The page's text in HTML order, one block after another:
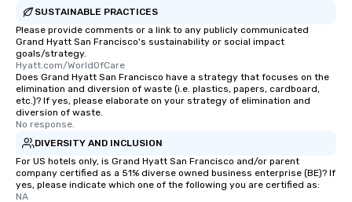
SUSTAINABLE PRACTICES
Please provide comments or a link to any publicly communicated
Grand Hyatt San Francisco's sustainability or social impact
goals/strategy.
Hyatt.com/WorldOfCare
Does Grand Hyatt San Francisco have a strategy that focuses on the
elimination and diversion of waste (i.e. plastics, papers, cardboard,
etc.)? If yes, please elaborate on your strategy of elimination and
diversion of waste.
No response.
DIVERSITY AND INCLUSION
For US hotels only, is Grand Hyatt San Francisco and/or parent
company certified as a 51% diverse owned business enterprise (BE)? If
yes, please indicate which one of the following you are certified as:
NA